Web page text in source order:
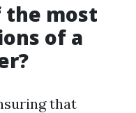
the most
of a
that